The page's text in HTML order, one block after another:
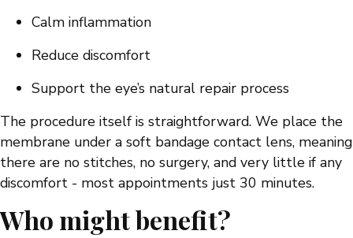
Calm inflammation
Reduce discomfort
Support the eye’s natural repair process
The procedure itself is straightforward. We place the
membrane under a soft bandage contact lens, meaning
there are no stitches, no surgery, and very little if any
discomfort - most appointments just 30 minutes.
Who might benefit?